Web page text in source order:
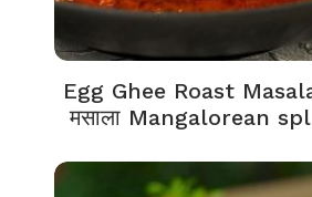
Egg Ghee Roast Masala
मसाला Mangalorean